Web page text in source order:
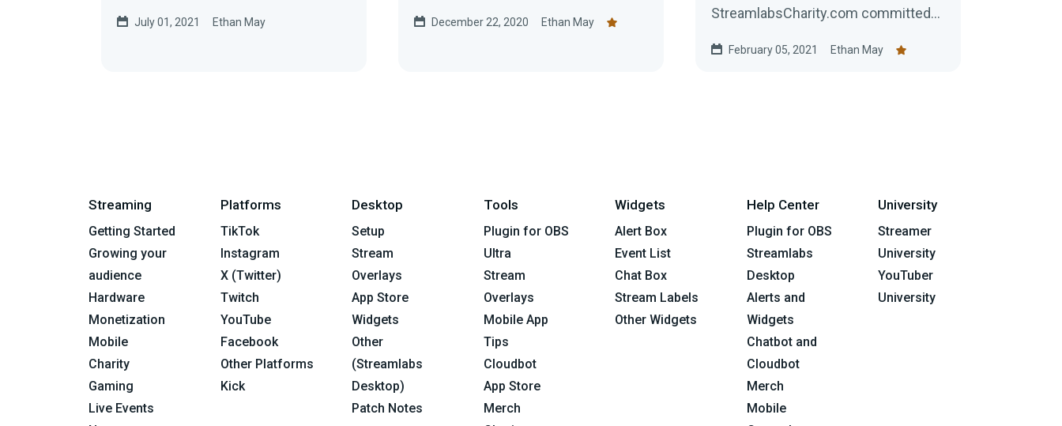
July 01, 2021 Ethan May December 22, 2020 Ethan May
StreamlabsCharity.com committed
communities worldwide.
February 05, 2021 Ethan May
Streaming
Getting Started
Growing your
audience
Hardware
Monetization
Mobile
Charity
Gaming
Live Events
Platforms
TikTok
Instagram
X (Twitter)
Twitch
YouTube
Facebook
Other Platforms
Kick
Desktop
Setup
Stream
Overlays
App Store
Widgets
Other
(Streamlabs
Desktop)
Patch Notes
Tools
Plugin for OBS
Ultra
Stream
Overlays
Mobile App
Tips
Cloudbot
App Store
Merch
Widgets
Alert Box
Event List
Chat Box
Stream Labels
Other Widgets
Help Center
Plugin for OBS
Streamlabs
Desktop
Alerts and
Widgets
Chatbot and
Cloudbot
Merch
Mobile
University
Streamer
University
YouTuber
University